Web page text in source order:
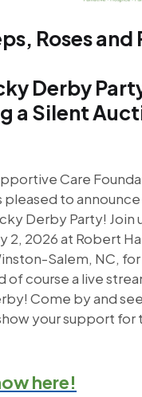
Roses and
Derby
a Silent
Care
pleased to
Derby Party! Join
2, 2026 at Robert
Salem, NC, for
of course a live
Come by and
your support for
here!